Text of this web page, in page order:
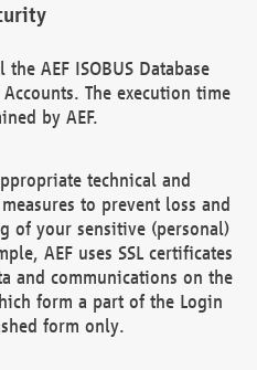
AEF ISOBUS Database
The execution time
by AEF.
technical and
to prevent loss and
of your sensitive (personal)
AEF uses SSL certificates
and communications on the
form a part of the Login
form only.